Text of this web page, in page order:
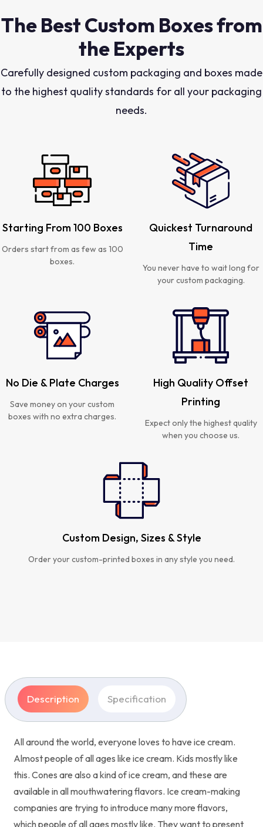
The Best Custom Boxes from
the Experts
Carefully designed custom packaging and boxes made
to the highest quality standards for all your packaging
needs.
Starting From 100 Boxes
Orders start from as few as 100
boxes.
Quickest Turnaround
Time
You never have to wait long for
your custom packaging.
No Die & Plate Charges
Save money on your custom
boxes with no extra charges.
High Quality Offset
Printing
Expect only the highest quality
when you choose us.
Custom Design, Sizes & Style
Order your custom-printed boxes in any style you need.
Description Specification
All around the world, everyone loves to have ice cream.
Almost people of all ages like ice cream. Kids mostly like
this. Cones are also a kind of ice cream, and these are
available in all mouthwatering flavors. Ice cream-making
companies are trying to introduce many more flavors,
which people of all ages mostly like. They want to present